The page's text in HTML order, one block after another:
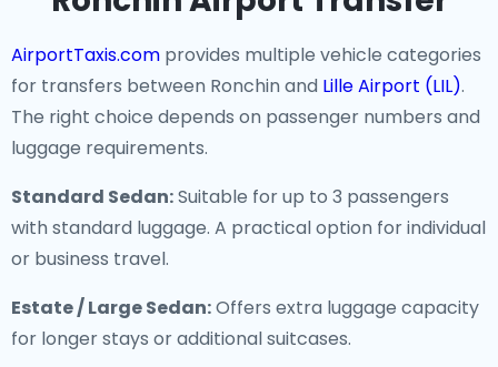
AirportTaxis.com provides multiple vehicle categories
for transfers between Ronchin and Lille Airport (LIL).
The right choice depends on passenger numbers and
luggage requirements.
Standard Sedan:Suitable for up to 3 passengers
with standard luggage. A practical option for individual
or business travel.
Estate / Large Sedan:Offers extra luggage capacity
for longer stays or additional suitcases.